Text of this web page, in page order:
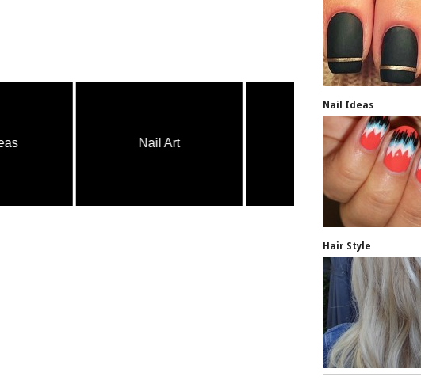
Eye Makeup
Nail Ideas
Hair Style